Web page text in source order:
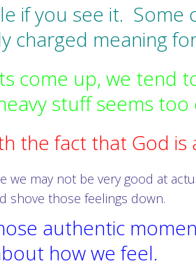
if you see it.
charged meaning
come up, we tend
stuff seems
the fact that God is
may not be very good at
shove those feelings down.
authentic
how we feel.